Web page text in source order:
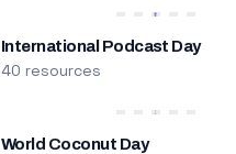
International Podcast Day
40 resources
World Coconut Day